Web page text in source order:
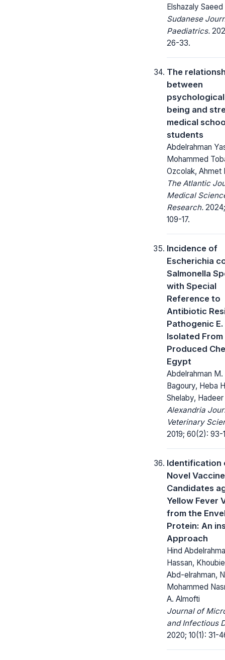
Elshazaly Saeed
Sudanese
Paediatrics.
26-33.
The
between
being and
medical
students
Abdelrahman
Mohammed
Ozcolak, Ahmet
The Atlantic
Medical
Research.
109-17.
Incidence of
Escherichia
Salmonella
with Special
Reference to
Antibiotic
Pathogenic
Isolated
Produced
Egypt
Abdelrahman M.
Bagoury, Heba
Shelaby,
Alexandria
Veterinary
2019; 60(2): 93-
Identification
Novel Vaccine
Candidates
Yellow Fever
from the
Protein: An
Approach
Hind
Hassan,
Abd-elrahman,
Mohammed
A. Almofti
Journal of
and Infectious
2020; 10(1): 31-